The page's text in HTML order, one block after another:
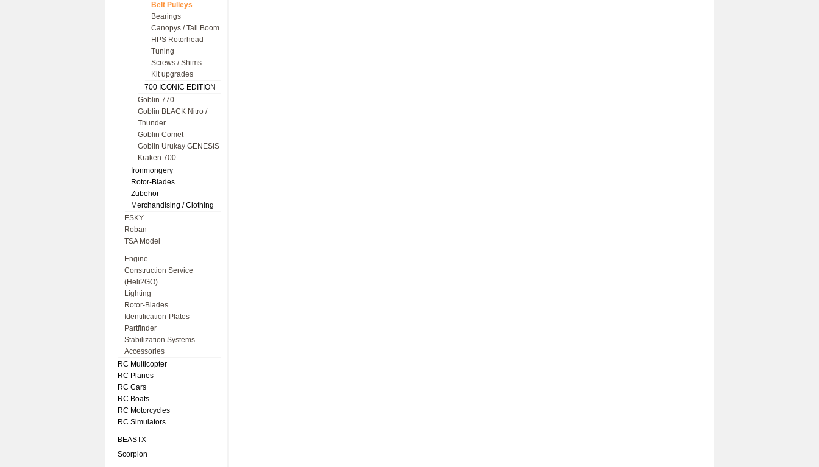
Belt Pulleys
Bearings
Canopys / Tail Boom
HPS Rotorhead
Tuning
Screws / Shims
Kit upgrades
700 ICONIC EDITION
Goblin 770
Goblin BLACK Nitro /
Thunder
Goblin Comet
Goblin Urukay GENESIS
Kraken 700
Ironmongery
Rotor-Blades
Zubehör
Merchandising / Clothing
ESKY
Roban
TSA Model
Engine
Construction Service
(Heli2GO)
Lighting
Rotor-Blades
Identification-Plates
Partfinder
Stabilization Systems
Accessories
RC Multicopter
RC Planes
RC Cars
RC Boats
RC Motorcycles
RC Simulators
BEASTX
Scorpion